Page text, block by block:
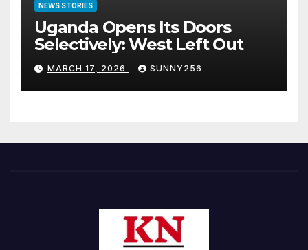
NEWS STORIES
Uganda Opens Its Doors
Selectively: West Left Out
MARCH 17, 2026 SUNNY256